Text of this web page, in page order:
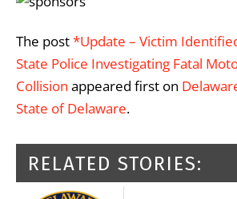
The post*Update – Victim
State Police Investigating Fatal
Collision appeared first on
State of Delaware.
RELATED STORIES: